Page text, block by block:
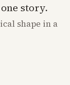
story.
shape in a